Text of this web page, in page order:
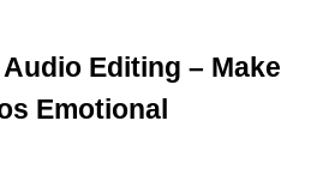
Editing – Make
Emotional